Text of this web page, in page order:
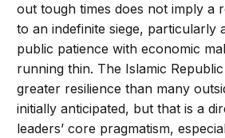
out tough times does not imply a
to an indefinite siege, particularly
public patience with economic
running thin. The Islamic
greater resilience than many
initially anticipated, but that is a
leaders’ core pragmatism,